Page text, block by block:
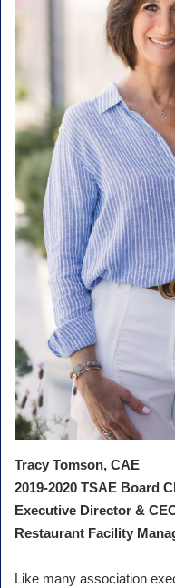
Tracy Tomson, CAE
2019-2020 TSAE Board
Executive Director &
Restaurant Facility
Like many association